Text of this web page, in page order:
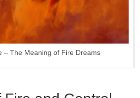
– The Meaning of Fire Dreams